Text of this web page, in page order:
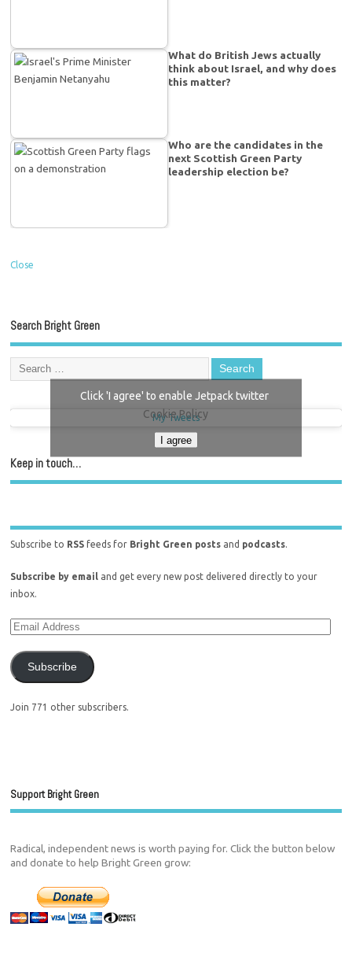
What do British Jews actually
think about Israel, and why does
this matter?
Who are the candidates in the
next Scottish Green Party
leadership election be?
Close
Search Bright Green
My Tweets
Click 'I agree' to enable Jetpack twitter
Cookie Policy
I agree
Keep in touch…
Subscribe to RSS feeds for Bright Green posts and podcasts.
Subscribe by email and get every new post delivered directly to your
inbox.
Subscribe
Join 771 other subscribers.
Support Bright Green
Radical, independent news is worth paying for. Click the button below
and donate to help Bright Green grow: